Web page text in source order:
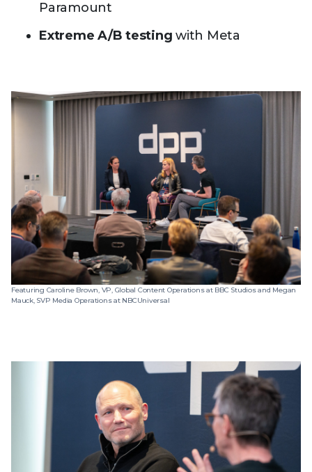
Paramount
Extreme A/B testing with Meta
Featuring Caroline Brown, VP, Global Content Operations at BBC Studios and Megan
Mauck, SVP Media Operations at NBCUniversal